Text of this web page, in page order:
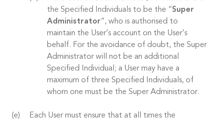
the Specified Individuals to be the “Super
Administrator”, who is authorised to
maintain the User’s account on the User’s
behalf. For the avoidance of doubt, the Super
Administrator will not be an additional
Specified Individual; a User may have a
maximum of three Specified Individuals, of
whom one must be the Super Administrator.
Each User must ensure that at all times the